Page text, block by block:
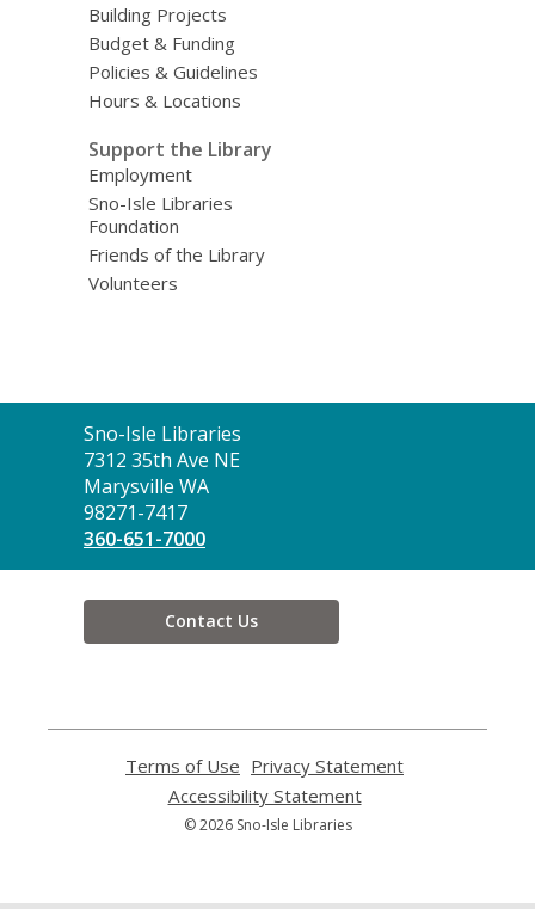
Building Projects
Budget & Funding
Policies & Guidelines
Hours & Locations
Support the Library
Employment
Sno-Isle Libraries
Foundation
Friends of the Library
Volunteers
Contact
the
Library
Sno-Isle Libraries
7312 35th Ave NE
Marysville WA
98271-7417
360-651-7000
Contact Us
Terms of Use
opens
a
new
Privacy Statement
Accessibility Statement,
© 2026 Sno-Isle Libraries